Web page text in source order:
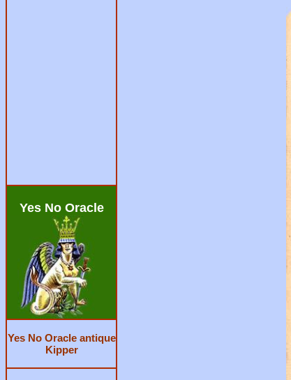
Yes No Oracle
Yes No Oracle antique
Kipper